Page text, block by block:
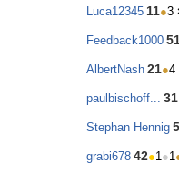
Luca12345 11●3
Feedback1000
AlbertNash 21●4
paulbischoff... 31
Stephan Hennig
grabi678 42●1●1